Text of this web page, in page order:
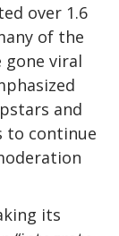
over 1.6
of the
gone viral
and
to continue
its